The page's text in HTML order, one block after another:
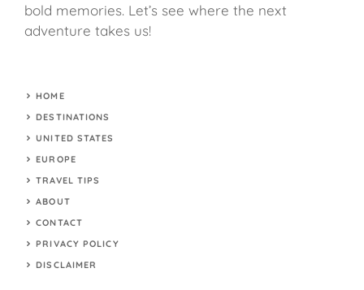
bold memories. Let’s see where the next
adventure takes us!
HOME
DESTINATIONS
UNITED STATES
EUROPE
TRAVEL TIPS
ABOUT
CONTACT
PRIVACY POLICY
DISCLAIMER